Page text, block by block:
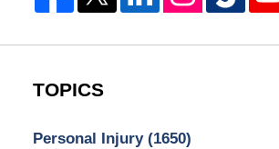
TOPICS
Personal Injury (1650)